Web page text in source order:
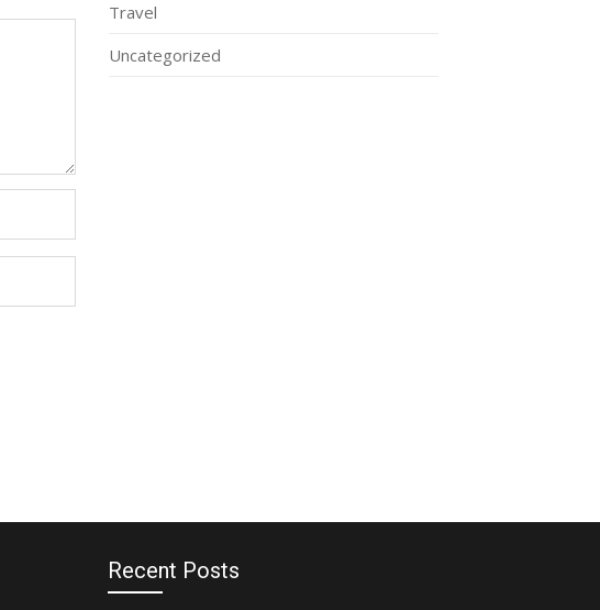
Travel
Uncategorized
Recent Posts